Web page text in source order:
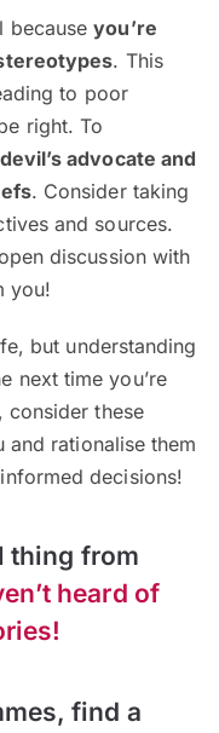
becauseyou’re
. This
to poor
right. To
advocate and
. Consider taking
and sources.
discussion with
you!
but understanding
next time you’re
consider these
rationalise them
decisions!
thing from
heard of
find a